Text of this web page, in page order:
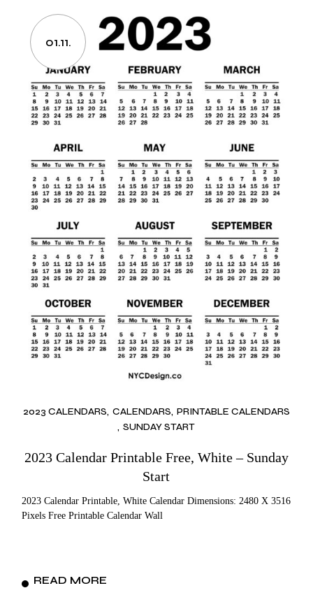
01.11.
2023 CALENDARS CALENDARS PRINTABLE CALENDARS
SUNDAY START
2023 Calendar Printable Free, White – Sunday
Start
2023 Calendar Printable, White Calendar Dimensions: 2480 X 3516
Pixels Free Printable Calendar Wall
READ MORE